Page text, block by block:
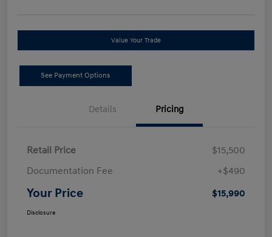
Value Your Trade
See Payment Options
Details Pricing
Retail Price
$15,500
Documentation Fee
+$490
Your Price $15,990
Disclosure